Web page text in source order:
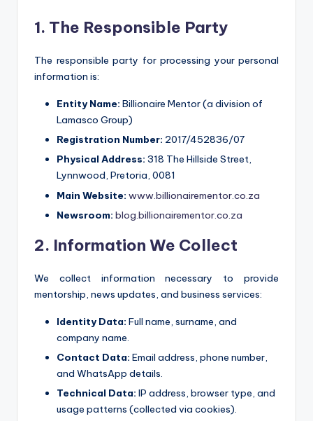
1. The Responsible Party
The responsible party for processing your personal
information is:
Entity Name: Billionaire Mentor (a division of
Lamasco Group)
Registration Number: 2017/452836/07
Physical Address: 318 The Hillside Street,
Lynnwood, Pretoria, 0081
Main Website: www.billionairementor.co.za
Newsroom: blog.billionairementor.co.za
2. Information We Collect
We collect information necessary to provide
mentorship, news updates, and business services:
Identity Data: Full name, surname, and
company name.
Contact Data: Email address, phone number,
and WhatsApp details.
Technical Data: IP address, browser type, and
usage patterns (collected via cookies).